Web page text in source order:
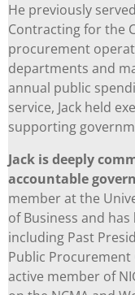
He previously
Contracting for the
procurement
departments and
annual public
service, Jack held
supporting
Jack is deeply
accountable
member at the
of Business and has
including Past
Public Procurement
active member of